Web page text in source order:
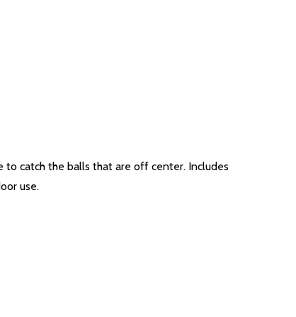
to catch the balls that are off center. Includes
use.